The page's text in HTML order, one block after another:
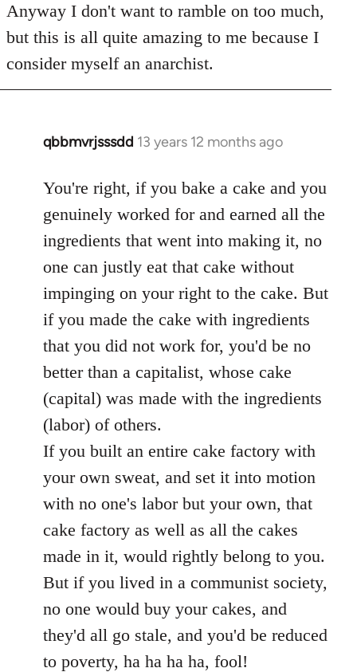
Anyway I don't want to ramble on too much,
but this is all quite amazing to me because I
consider myself an anarchist.
qbbmvrjsssdd 13 years 12 months ago
In
to
Welcome
by
libcom.org
You're right, if you bake a cake and you
genuinely worked for and earned all the
ingredients that went into making it, no
one can justly eat that cake without
impinging on your right to the cake. But
if you made the cake with ingredients
that you did not work for, you'd be no
better than a capitalist, whose cake
(capital) was made with the ingredients
(labor) of others.
If you built an entire cake factory with
your own sweat, and set it into motion
with no one's labor but your own, that
cake factory as well as all the cakes
made in it, would rightly belong to you.
But if you lived in a communist society,
no one would buy your cakes, and
they'd all go stale, and you'd be reduced
to poverty, ha ha ha ha, fool!